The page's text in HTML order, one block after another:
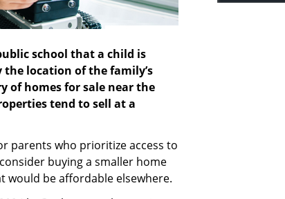
school that a child is
location of the family’s
of homes for sale near the
tend to sell at a
parents who prioritize access to
buying a smaller home
would be affordable elsewhere.